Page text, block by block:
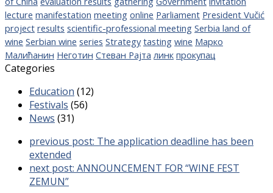
lecture manifestation meeting online Parliament President Vučić
project results scientific-professional meeting Serbia land of
wine Serbian wine series Strategy tasting wine Марко
Малићанин Неготин Стеван Рајта линк прокупац
Categories
Education (12)
Festivals (56)
News (31)
previous post: The application deadline has been
extended
next post: ANNOUNCEMENT FOR “WINE FEST
ZEMUN”